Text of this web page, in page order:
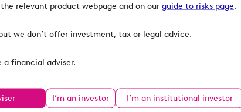
relevant product webpage and on our guide to risks page.
we don’t offer investment, tax or legal advice.
a financial adviser.
I’m an investor I’m an institutional investor
fall
of